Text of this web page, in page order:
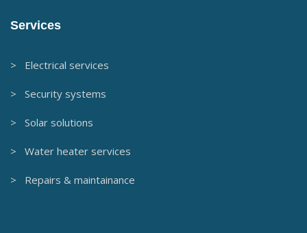
Services
> Electrical services
> Security systems
> Solar solutions
> Water heater services
> Repairs & maintainance